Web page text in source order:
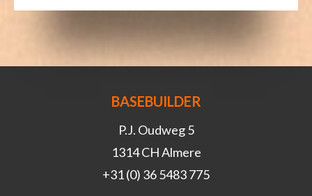
BASEBUILDER
P.J. Oudweg 5
1314 CH Almere
+31 (0) 36 5483 775